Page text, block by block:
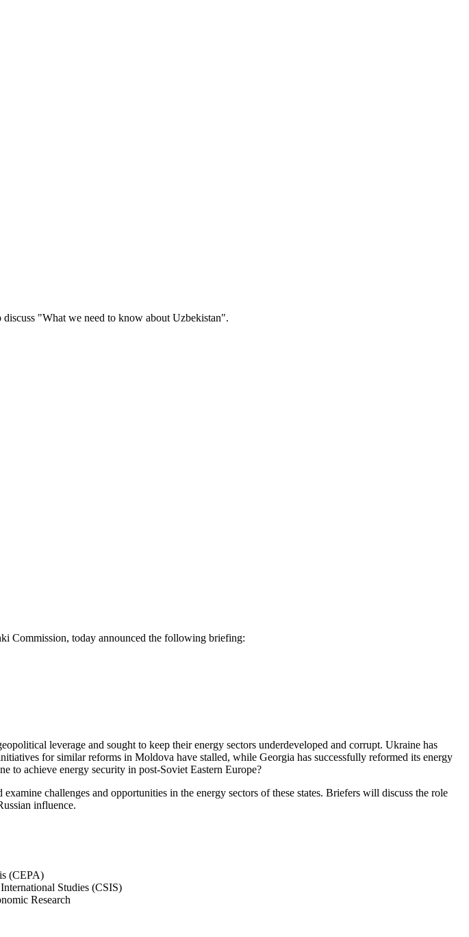
"What we need to know about Uzbekistan".
Commission, today announced the following briefing:
leverage and sought to keep their energy sectors underdeveloped and corrupt. Ukraine has
for similar reforms in Moldova have stalled, while Georgia has successfully reformed its energy
to achieve energy security in post-Soviet Eastern Europe?
challenges and opportunities in the energy sectors of these states. Briefers will discuss the role
influence.
(CEPA)
Studies (CSIS)
Research